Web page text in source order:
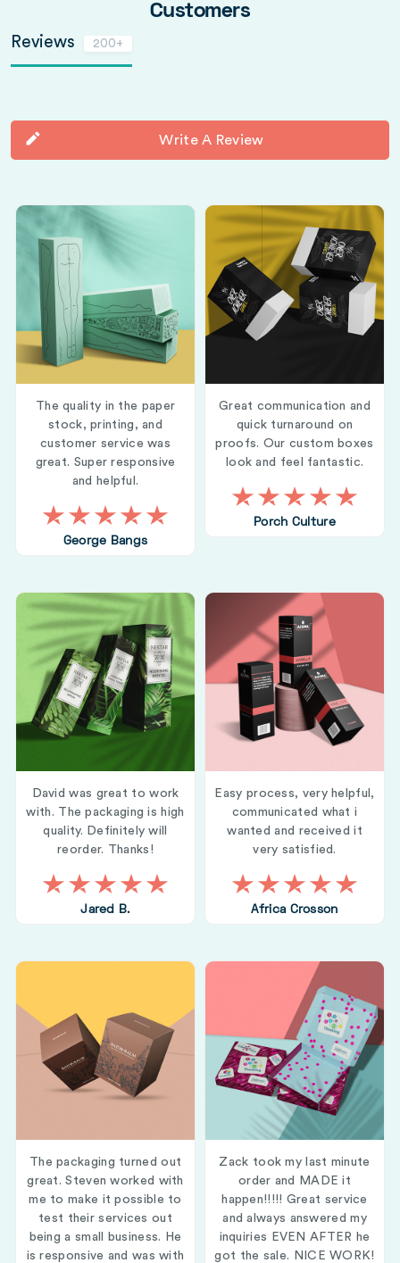
Customers
Reviews 200+
Write A Review
The quality in the paper
stock, printing, and
customer service was
great. Super responsive
and helpful.
George Bangs
Great communication and
quick turnaround on
proofs. Our custom boxes
look and feel fantastic.
Porch Culture
David was great to work
with. The packaging is high
quality. Definitely will
reorder. Thanks!
Jared B.
Easy process, very helpful,
communicated what i
wanted and received it
very satisfied.
Africa Crosson
The packaging turned out
great. Steven worked with
me to make it possible to
test their services out
being a small business. He
is responsive and was with
Zack took my last minute
order and MADE it
happen!!!!! Great service
and always answered my
inquiries EVEN AFTER he
got the sale. NICE WORK!